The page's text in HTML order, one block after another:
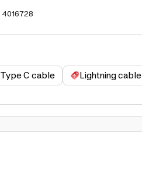
4016728
Type C cable Lightning cable